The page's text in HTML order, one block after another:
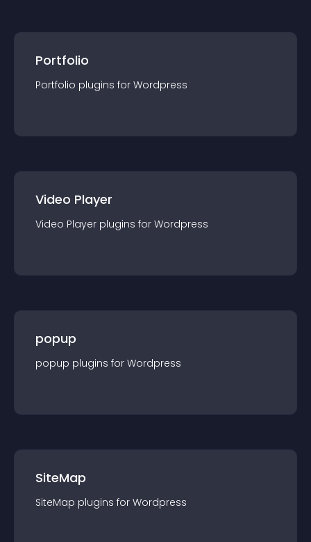
Portfolio
Portfolio plugins for Wordpress
Video Player
Video Player plugins for Wordpress
popup
popup plugins for Wordpress
SiteMap
SiteMap plugins for Wordpress